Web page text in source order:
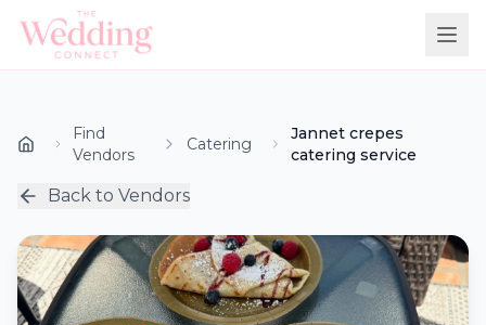
Find
Vendors
Catering
Jannet crepes
catering service
Back to Vendors